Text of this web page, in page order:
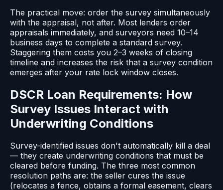
The practical move: order the survey simultaneously
with the appraisal, not after. Most lenders order
appraisals immediately, and surveyors need 10–14
business days to complete a standard survey.
Staggering them costs you 2–3 weeks of closing
timeline and increases the risk that a survey condition
emerges after your rate lock window closes.
DSCR Loan Requirements: How
Survey Issues Interact with
Underwriting Conditions
Survey-identified issues don't automatically kill a deal
— they create underwriting conditions that must be
cleared before funding. The three most common
resolution paths are: the seller cures the issue
(relocates a fence, obtains a formal easement, clears